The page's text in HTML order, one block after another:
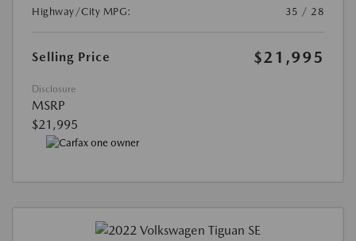
Highway/City MPG:
35 / 28
Selling Price $21,995
Disclosure
MSRP
$21,995